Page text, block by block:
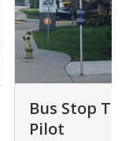
Bus Stop
Pilot